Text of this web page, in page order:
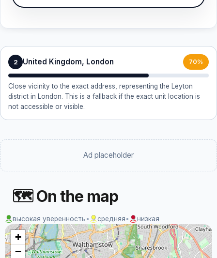
2 United Kingdom, London 70%
Close vicinity to the exact address, representing the Leyton
district in London. This is a fallback if the exact unit location is
not accessible or visible.
Ad placeholder
🗺 On the map
высокая уверенность• средняя• низкая
+
−